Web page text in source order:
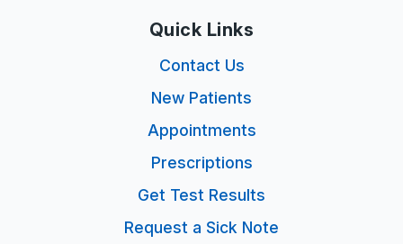
Quick Links
Contact Us
New Patients
Appointments
Prescriptions
Get Test Results
Request a Sick Note